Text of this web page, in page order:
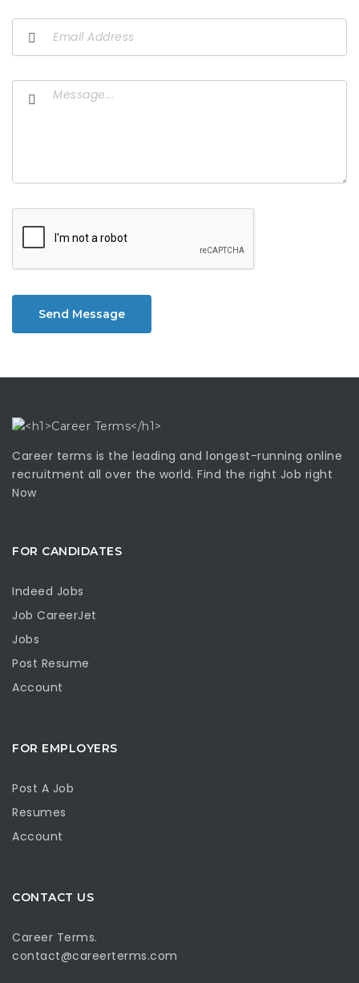
Send Message
Career terms is the leading and longest-running online
recruitment all over the world. Find the right Job right
Now
FOR CANDIDATES
Indeed Jobs
Job CareerJet
Jobs
Post Resume
Account
FOR EMPLOYERS
Post A Job
Resumes
Account
CONTACT US
Career Terms.
contact@careerterms.com